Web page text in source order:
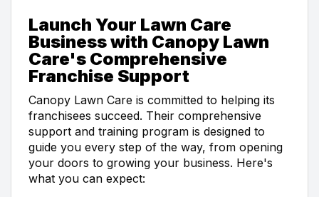
Launch Your Lawn Care
Business with Canopy Lawn
Care's Comprehensive
Franchise Support
Canopy Lawn Care is committed to helping its
franchisees succeed. Their comprehensive
support and training program is designed to
guide you every step of the way, from opening
your doors to growing your business. Here's
what you can expect: